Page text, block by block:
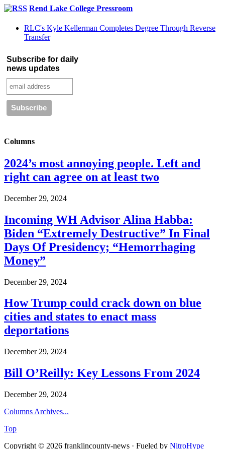
Rend Lake College Pressroom
RLC's Kyle Kellerman Completes Degree Through Reverse
Transfer
Subscribe for daily
news updates
Columns
2024’s most annoying people. Left and
right can agree on at least two
December 29, 2024
Incoming WH Advisor Alina Habba:
Biden “Extremely Destructive” In Final
Days Of Presidency; “Hemorrhaging
Money”
December 29, 2024
How Trump could crack down on blue
cities and states to enact mass
deportations
December 29, 2024
Bill O’Reilly: Key Lessons From 2024
December 29, 2024
Columns Archives...
Top
Copyright © 2026 franklincounty-news · Fueled by NitroHype